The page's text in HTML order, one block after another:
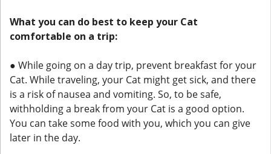
What you can do best to keep your Cat
comfortable on a trip:
● While going on a day trip, prevent breakfast for your
Cat. While traveling, your Cat might get sick, and there
is a risk of nausea and vomiting. So, to be safe,
withholding a break from your Cat is a good option.
You can take some food with you, which you can give
later in the day.